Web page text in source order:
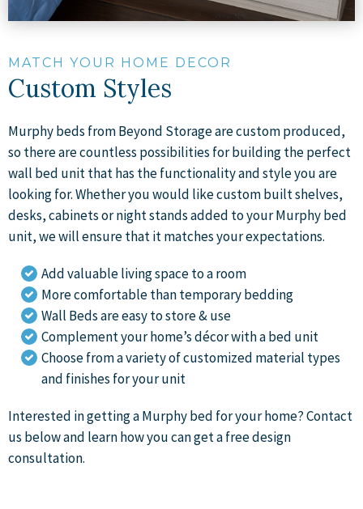
MATCH YOUR HOME DECOR
Custom Styles
Murphy beds from Beyond Storage are custom produced,
so there are countless possibilities for building the perfect
wall bed unit that has the functionality and style you are
looking for. Whether you would like custom built shelves,
desks, cabinets or night stands added to your Murphy bed
unit, we will ensure that it matches your expectations.
Add valuable living space to a room
More comfortable than temporary bedding
Wall Beds are easy to store & use
Complement your home’s décor with a bed unit
Choose from a variety of customized material types
and finishes for your unit
Interested in getting a Murphy bed for your home? Contact
us below and learn how you can get a free design
consultation.